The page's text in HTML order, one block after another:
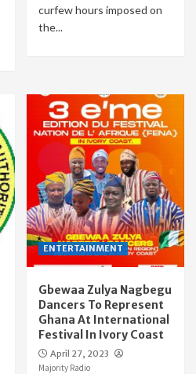
curfew hours imposed on
the...
ENTERTAINMENT
Gbewaa Zulya Nagbegu
Dancers To Represent
Ghana At International
Festival In Ivory Coast
April 27, 2023
Majority Radio